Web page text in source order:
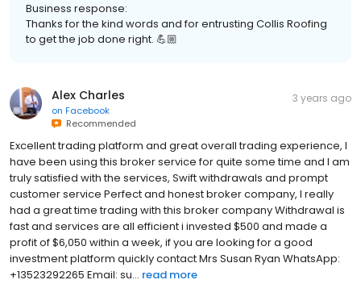
Business response:
Thanks for the kind words and for entrusting Collis Roofing
to get the job done right. 💪🏼
Alex Charles
on Facebook
Recommended
3 years ago
Excellent trading platform and great overall trading experience, I
have been using this broker service for quite some time and I am
truly satisfied with the services, Swift withdrawals and prompt
customer service Perfect and honest broker company, I really
had a great time trading with this broker company Withdrawal is
fast and services are all efficient i invested $500 and made a
profit of $6,050 within a week, if you are looking for a good
investment platform quickly contact Mrs Susan Ryan WhatsApp:
+13523292265 Email: su... read more